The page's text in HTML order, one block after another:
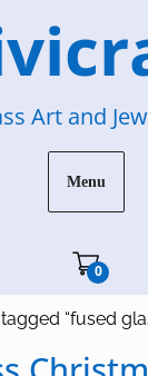
Art and
Menu
0Cart"/>
“fused